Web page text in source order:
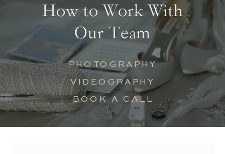
BOOK A CALL
VIDEOGRAPHY
PHOTOGRAPHY
How to Work With
Our Team